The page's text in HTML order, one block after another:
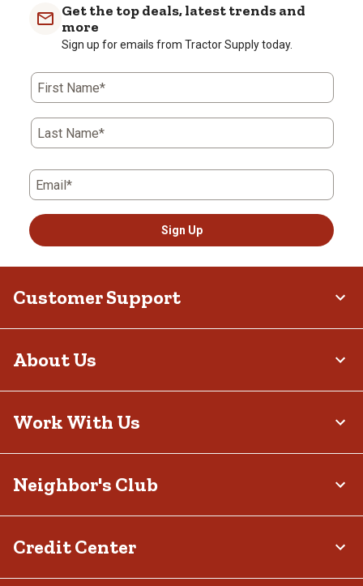
Get the top deals, latest trends and
more
Sign up for emails from Tractor Supply today.
First Name*
Last Name*
Email*
Sign Up
Customer Support
About Us
Work With Us
Neighbor's Club
Credit Center